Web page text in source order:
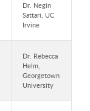
Dr. Negin
Sattari, UC
Irvine
Dr. Rebecca
Helm,
Georgetown
University